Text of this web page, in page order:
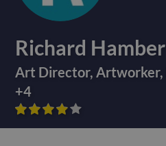
Richard Hamber
Art Director, Artworker,
+4




